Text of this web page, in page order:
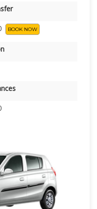
BOOK NOW